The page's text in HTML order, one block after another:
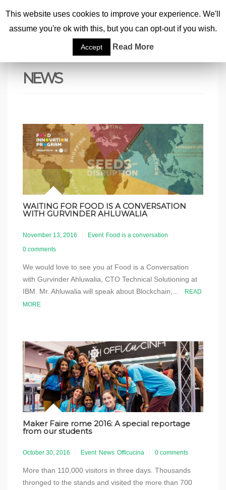
NEWS
WAITING FOR FOOD IS A CONVERSATION
WITH GURVINDER AHLUWALIA
November 13, 2016 Event Food is a conversation
0 comments
We would love to see you at Food is a Conversation
with Gurvinder Ahluwalia, CTO Technical Solutioning at
IBM. Mr. Ahluwalia will speak about Blockchain,...
READ
MORE
Maker Faire rome 2016: A special reportage
from our students
October 30, 2016 Event News Officucina 0 comments
More than 110,000 visitors in three days. Thousands
thronged to the stands and visited the more than 700
This website uses cookies to improve your experience. We'll
assume you're ok with this, but you can opt-out if you wish.
Accept Read More